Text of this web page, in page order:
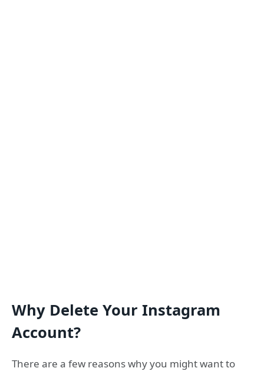
Why Delete Your Instagram
Account?
There are a few reasons why you might want to